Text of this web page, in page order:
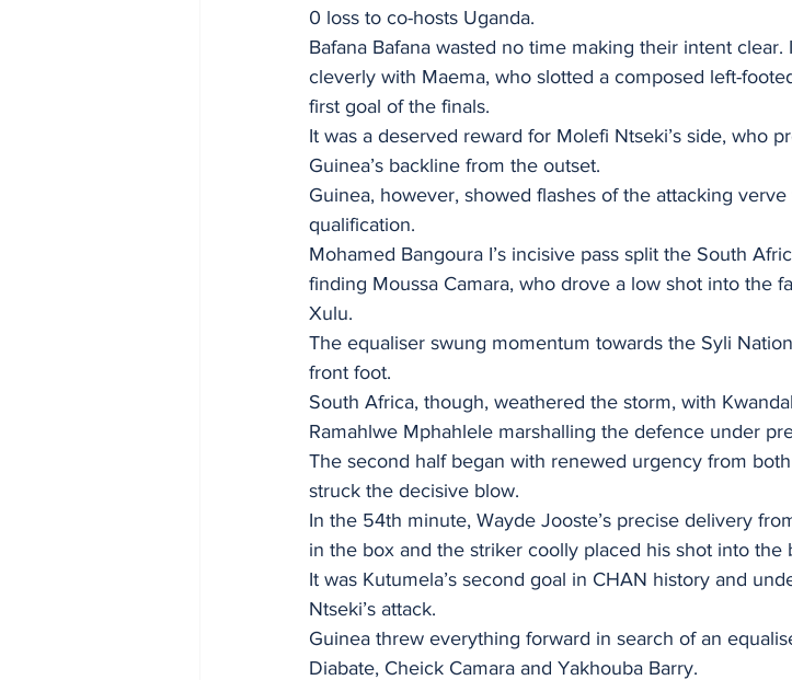
0 loss to co-hosts Uganda.
Bafana Bafana wasted no time making their intent
cleverly with Maema, who slotted a composed left-
first goal of the finals.
It was a deserved reward for Molefi Ntseki’s side, who
Guinea’s backline from the outset.
Guinea, however, showed flashes of the attacking
qualification.
Mohamed Bangoura I’s incisive pass split the South
finding Moussa Camara, who drove a low shot into the
Xulu.
The equaliser swung momentum towards the Syli
front foot.
South Africa, though, weathered the storm, with
Ramahlwe Mphahlele marshalling the defence under
The second half began with renewed urgency from
struck the decisive blow.
In the 54th minute, Wayde Jooste’s precise delivery
in the box and the striker coolly placed his shot into the
It was Kutumela’s second goal in CHAN history and
Ntseki’s attack.
Guinea threw everything forward in search of an
Diabate, Cheick Camara and Yakhouba Barry.